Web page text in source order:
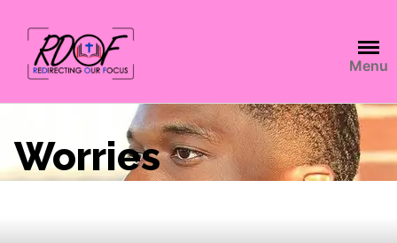
Menu
Worries